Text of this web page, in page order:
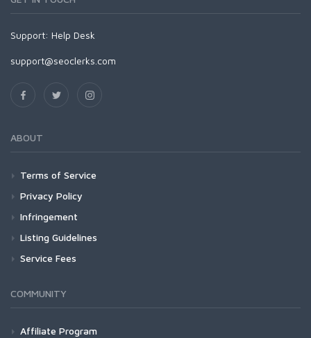
Support: Help Desk
support@seoclerks.com
ABOUT
Terms of Service
Privacy Policy
Infringement
Listing Guidelines
Service Fees
COMMUNITY
Affiliate Program